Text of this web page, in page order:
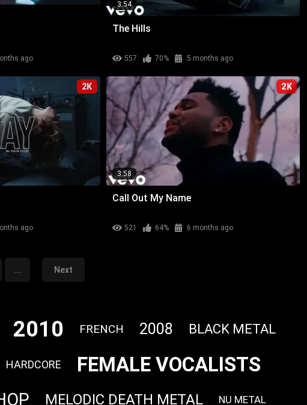
ago
3:54
The Hills
557 70% 5 months ago
2K
ago
2K
3:58
Call Out My Name
521 64% 6 months ago
... Next
2010 FRENCH 2008 BLACK METAL
HARDCORE FEMALE VOCALISTS
MELODIC DEATH METAL NU METAL